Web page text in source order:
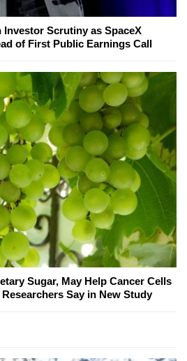
Investor Scrutiny as SpaceX
of First Public Earnings Call
Sugar, May Help Cancer Cells
Say in New Study